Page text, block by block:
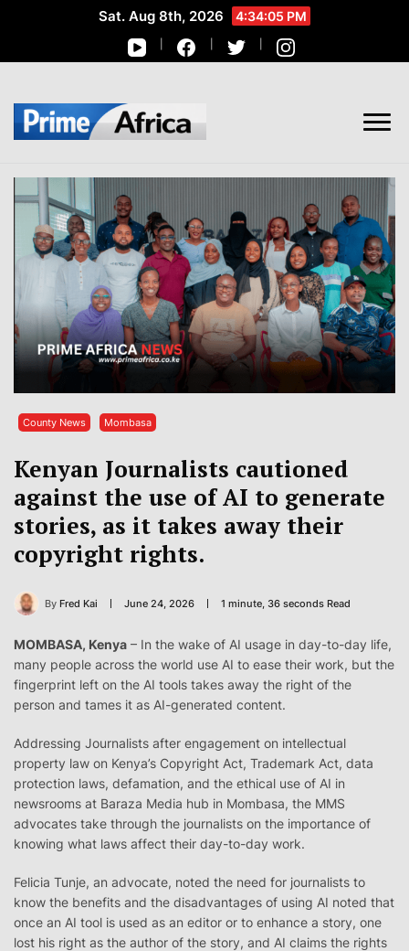
Sat. Aug 8th, 2026 4:34:06 PM
African Stories in Perspective
County News Mombasa
Kenyan Journalists cautioned
against the use of AI to generate
stories, as it takes away their
copyright rights.
By Fred Kai June 24, 2026 1 minute, 36 seconds Read
MOMBASA, Kenya – In the wake of AI usage in day-to-day life,
many people across the world use AI to ease their work, but the
fingerprint left on the AI tools takes away the right of the
person and tames it as AI-generated content.
Addressing Journalists after engagement on intellectual
property law on Kenya’s Copyright Act, Trademark Act, data
protection laws, defamation, and the ethical use of AI in
newsrooms at Baraza Media hub in Mombasa, the MMS
advocates take through the journalists on the importance of
knowing what laws affect their day-to-day work.
Felicia Tunje, an advocate, noted the need for journalists to
know the benefits and the disadvantages of using AI noted that
once an AI tool is used as an editor or to enhance a story, one
lost his right as the author of the story, and AI claims the rights